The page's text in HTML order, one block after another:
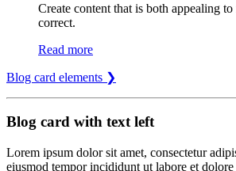
Create content that is both appealing
correct.
Read more
Blog card elements ❯
Blog card with text left
Lorem ipsum dolor sit amet, consectetur
eiusmod tempor incididunt ut labore et